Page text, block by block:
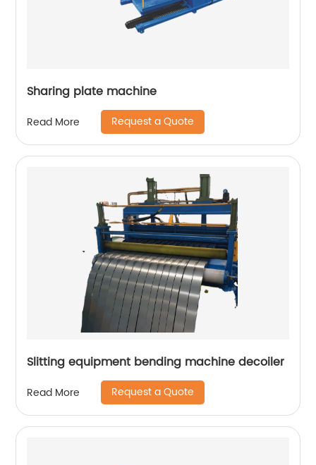
Sharing plate machine
Read More Request a Quote
Slitting equipment bending machine decoiler
Read More Request a Quote